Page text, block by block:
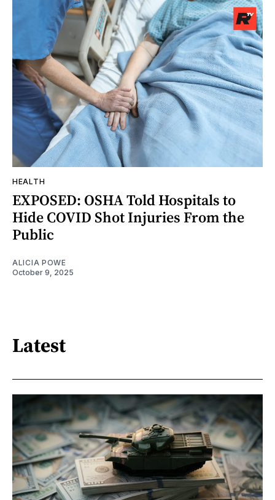
HEALTH
EXPOSED: OSHA Told Hospitals to
Hide COVID Shot Injuries From the
Public
ALICIA POWE
October 9, 2025
Latest